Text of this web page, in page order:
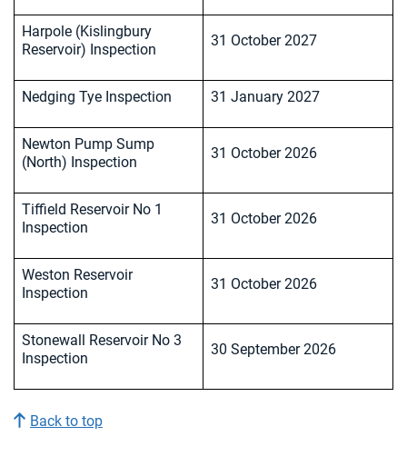
Harpole (Kislingbury
Reservoir) Inspection
31 October 2027
Nedging Tye Inspection 31 January 2027
Newton Pump Sump
(North) Inspection
31 October 2026
Tiffield Reservoir No 1
Inspection
31 October 2026
Weston Reservoir
Inspection
31 October 2026
Stonewall Reservoir No 3
Inspection
30 September 2026
Back to top